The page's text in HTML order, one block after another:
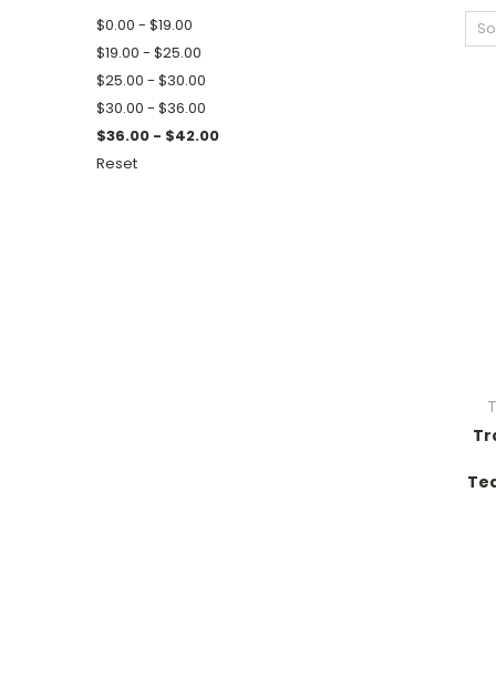
$0.00 - $19.00
$19.00 - $25.00
$25.00 - $30.00
$30.00 - $36.00
$36.00 - $42.00
Reset